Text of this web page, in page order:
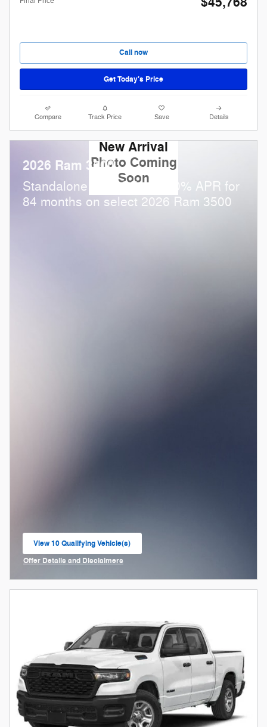
Call now
Get Today’s Price
Compare Track Price Save Details
New Arrival
Photo Coming
Soon
2026 Ram 3500
Standalone APR Offer: 5.90% APR for
84 months on select 2026 Ram 3500
View 10 Qualifying Vehicle(s)
open in same tab
Offer Details and Disclaimers